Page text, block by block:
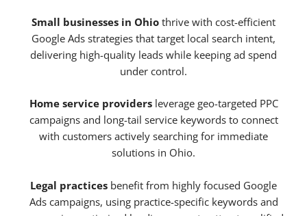
Small businesses in Ohio thrive with cost-efficient
Google Ads strategies that target local search intent,
delivering high-quality leads while keeping ad spend
under control.
Home service providersleverage geo-targeted PPC
campaigns and long-tail service keywords to connect
with customers actively searching for immediate
solutions in Ohio.
Legal practices benefit from highly focused Google
Ads campaigns, using practice-specific keywords and